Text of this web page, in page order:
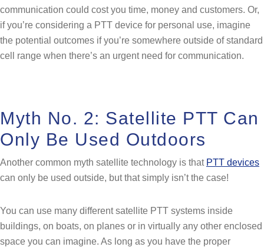
communication could cost you time, money and customers. Or,
if you’re considering a PTT device for personal use, imagine
the potential outcomes if you’re somewhere outside of standard
cell range when there’s an urgent need for communication.
Myth No. 2: Satellite PTT Can
Only Be Used Outdoors
Another common myth satellite technology is that PTT devices
can only be used outside, but that simply isn’t the case!
You can use many different satellite PTT systems inside
buildings, on boats, on planes or in virtually any other enclosed
space you can imagine. As long as you have the proper